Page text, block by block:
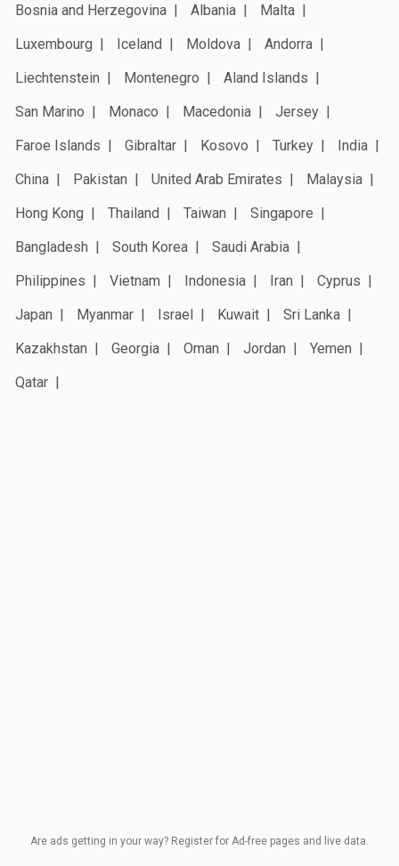
Bosnia and Herzegovina
Albania
Malta
Luxembourg
Iceland Moldova
Andorra
Liechtenstein
Montenegro
Aland Islands
San Marino
Monaco Macedonia
Jersey
Faroe Islands
Gibraltar Kosovo Turkey
India
China
Pakistan United Arab Emirates
Malaysia
Hong Kong
Thailand Taiwan
Singapore
Bangladesh
South Korea
Saudi Arabia
Philippines
Vietnam Indonesia Iran
Cyprus
Japan
Myanmar Israel Kuwait
Sri Lanka
Kazakhstan
Georgia Oman Jordan
Yemen
Qatar
Are ads getting in your way? Register for Ad-free pages and live data.